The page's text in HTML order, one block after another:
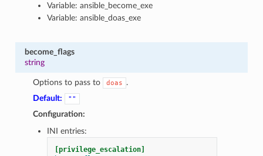
Variable: ansible_become_exe
Variable: ansible_doas_exe
become_flags
string
Options to pass to doas
.
Default:
""
Configuration:
INI entries:
[privilege_escalation]